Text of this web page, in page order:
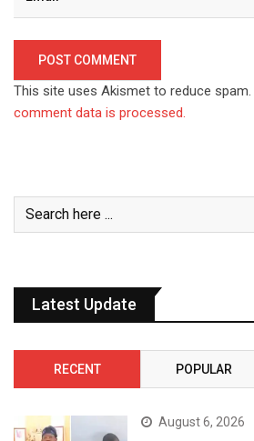
This site uses Akismet to reduce spam.
comment data is processed.
Latest Update
RECENT POPULAR
August 6, 2026